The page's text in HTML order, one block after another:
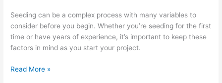
Seeding can be a complex process with many variables to
consider before you begin. Whether you’re seeding for the first
time or have years of experience, it’s important to keep these
factors in mind as you start your project.
Read More »